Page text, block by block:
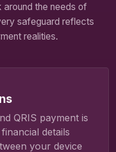
the needs of
safeguard reflects
realities.
QRIS payment is
details
your device